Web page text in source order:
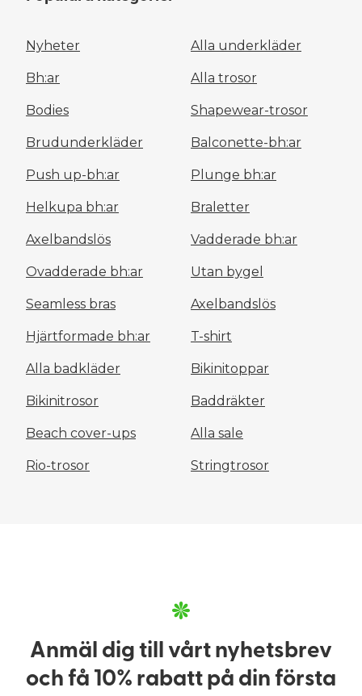
Nyheter Alla underkläder
Bh:ar Alla trosor
Bodies Shapewear-trosor
Brudunderkläder Balconette-bh:ar
Push up-bh:ar Plunge bh:ar
Helkupa bh:ar Braletter
Axelbandslös Vadderade bh:ar
Ovadderade bh:ar Utan bygel
Seamless bras Axelbandslös
Hjärtformade bh:ar T-shirt
Alla badkläder Bikinitoppar
Bikinitrosor Baddräkter
Beach cover-ups Alla sale
Rio-trosor Stringtrosor
Anmäl dig till vårt nyhetsbrev
och få 10% rabatt på din första